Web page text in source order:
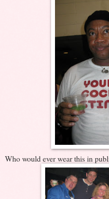
Who would ever wear this in